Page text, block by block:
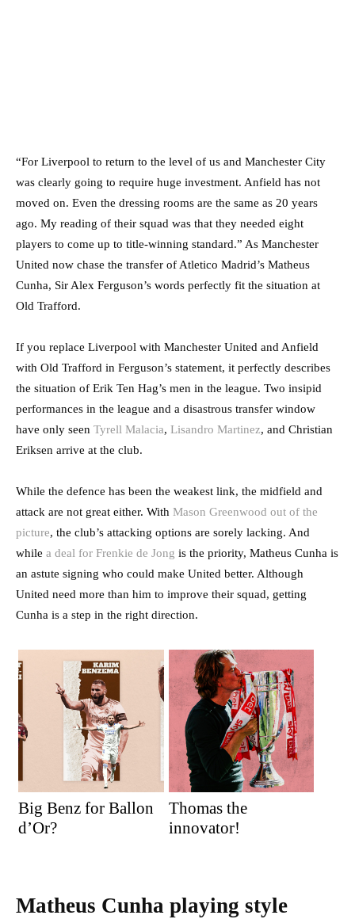
“For Liverpool to return to the level of us and Manchester City
was clearly going to require huge investment. Anfield has not
moved on. Even the dressing rooms are the same as 20 years
ago. My reading of their squad was that they needed eight
players to come up to title-winning standard.” As Manchester
United now chase the transfer of Atletico Madrid’s Matheus
Cunha, Sir Alex Ferguson’s words perfectly fit the situation at
Old Trafford.
If you replace Liverpool with Manchester United and Anfield
with Old Trafford in Ferguson’s statement, it perfectly describes
the situation of Erik Ten Hag’s men in the league. Two insipid
performances in the league and a disastrous transfer window
have only seen Tyrell Malacia, Lisandro Martinez, and Christian
Eriksen arrive at the club.
While the defence has been the weakest link, the midfield and
attack are not great either. With Mason Greenwood out of the
picture, the club’s attacking options are sorely lacking. And
while a deal for Frenkie de Jong is the priority, Matheus Cunha is
an astute signing who could make United better. Although
United need more than him to improve their squad, getting
Cunha is a step in the right direction.
Big Benz for Ballon
d’Or?
Thomas the
innovator!
Matheus Cunha playing style